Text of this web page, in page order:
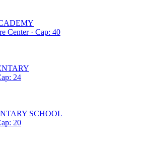
Center · Cap: 40
24
SCHOOL
20